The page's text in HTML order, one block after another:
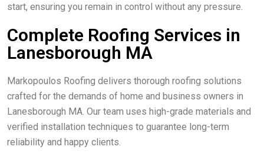
start, ensuring you remain in control without any pressure.
Complete Roofing Services in
Lanesborough MA
Markopoulos Roofing delivers thorough roofing solutions
crafted for the demands of home and business owners in
Lanesborough MA. Our team uses high-grade materials and
verified installation techniques to guarantee long-term
reliability and happy clients.